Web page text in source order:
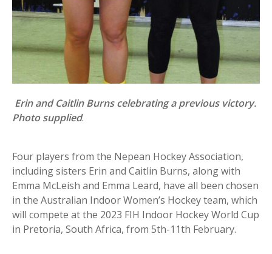
Erin and Caitlin Burns celebrating a previous victory.
Photo supplied.
Four players from the Nepean Hockey Association,
including sisters Erin and Caitlin Burns, along with
Emma McLeish and Emma Leard, have all been chosen
in the Australian Indoor Women’s Hockey team, which
will compete at the 2023 FIH Indoor Hockey World Cup
in Pretoria, South Africa, from 5th-11th February.